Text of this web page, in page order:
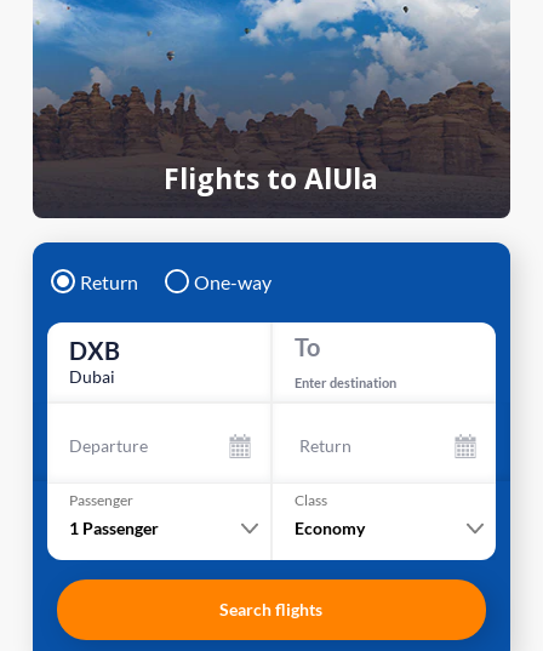
Flights to AlUla
Return One-way
DXB
Dubai
To
Enter destination
Departure Return
Passenger
1 Passenger
Class
Economy
Search flights